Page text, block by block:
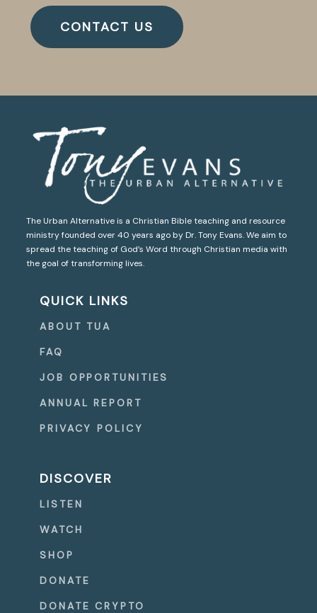
CONTACT US
The Urban Alternative is a Christian Bible teaching and resource
ministry founded over 40 years ago by Dr. Tony Evans. We aim to
spread the teaching of God’s Word through Christian media with
the goal of transforming lives.
QUICK LINKS
ABOUT TUA
FAQ
JOB OPPORTUNITIES
ANNUAL REPORT
PRIVACY POLICY
DISCOVER
LISTEN
WATCH
SHOP
DONATE
DONATE CRYPTO